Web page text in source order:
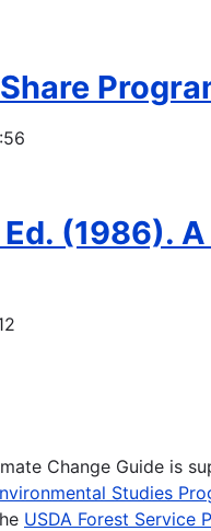
Ed. (1986).
Change Guide is
Studies
USDA Forest Service